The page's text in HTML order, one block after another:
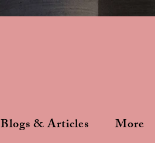
Blogs & Articles More